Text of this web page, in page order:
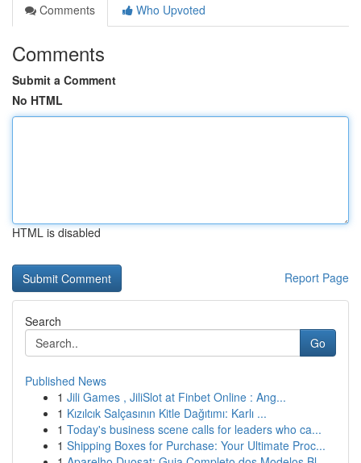
Comments
Who Upvoted
Comments
Submit a Comment
No HTML
HTML is disabled
Report Page
Search
Go
Published News
1 Jili Games , JiliSlot at Finbet Online : Ang...
1 Kızılcık Salçasının Kitle Dağıtımı: Karlı ...
1 Today's business scene calls for leaders who ca...
1 Shipping Boxes for Purchase: Your Ultimate Proc...